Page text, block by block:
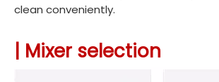
clean conveniently.
| Mixer selection